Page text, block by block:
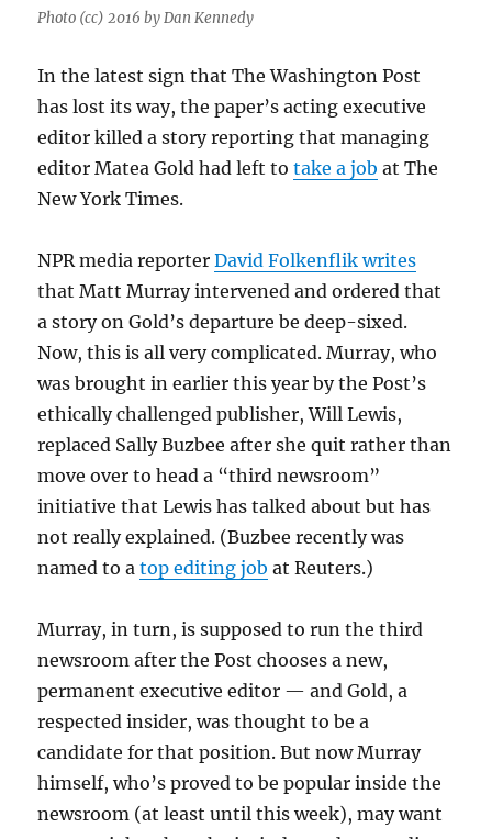
Photo (cc) 2016 by Dan Kennedy
In the latest sign that The Washington Post
has lost its way, the paper’s acting executive
editor killed a story reporting that managing
editor Matea Gold had left totake a job at The
New York Times.
NPR media reporterDavid Folkenflik writes
that Matt Murray intervened and ordered that
a story on Gold’s departure be deep-sixed.
Now, this is all very complicated. Murray, who
was brought in earlier this year by the Post’s
ethically challenged publisher, Will Lewis,
replaced Sally Buzbee after she quit rather than
move over to head a “third newsroom”
initiative that Lewis has talked about but has
not really explained. (Buzbee recently was
named to atop editing job at Reuters.)
Murray, in turn, is supposed to run the third
newsroom after the Post chooses a new,
permanent executive editor — and Gold, a
respected insider, was thought to be a
candidate for that position. But now Murray
himself, who’s proved to be popular inside the
newsroom (at least until this week), may want